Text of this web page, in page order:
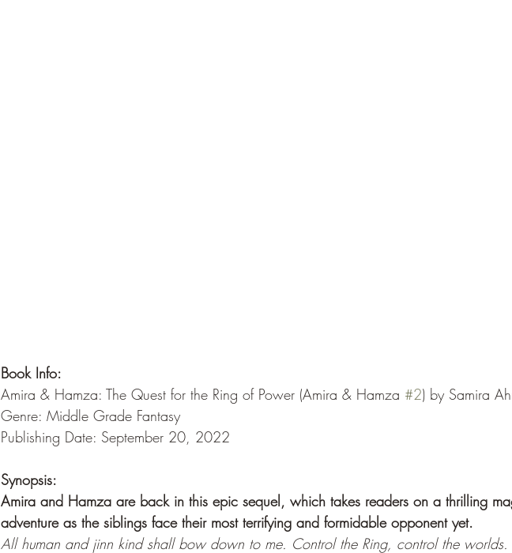
Book Info:
Amira & Hamza: The Quest for the Ring of Power (Amira & Hamza #2) by Samira
Genre: Middle Grade Fantasy
Publishing Date: September 20, 2022
Synopsis:
Amira and Hamza are back in this epic sequel, which takes readers on a thrilling
adventure as the siblings face their most terrifying and formidable opponent yet.
All human and jinn kind shall bow down to me. Control the Ring, control the worlds.